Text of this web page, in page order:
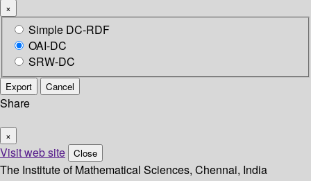
×
Simple DC-RDF
OAI-DC
SRW-DC
Export Cancel
Share
×
Visit web site Close
The Institute of Mathematical Sciences, Chennai, India